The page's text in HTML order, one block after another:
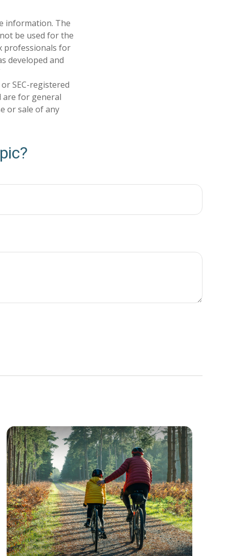
information. The
be used for the
professionals for
developed and
SEC-registered
are for general
or sale of any